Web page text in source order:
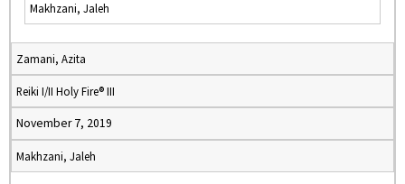
Makhzani, Jaleh
Zamani, Azita
Reiki I/II Holy Fire® III
November 7, 2019
Makhzani, Jaleh